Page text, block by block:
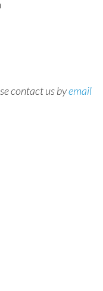
contact us byemail